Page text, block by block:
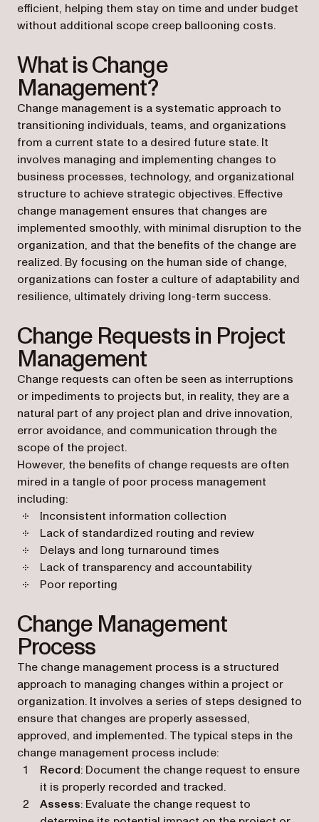
efficient, helping them stay on time and under budget
without additional scope creep ballooning costs.
What is Change
Management?
Change management is a systematic approach to
transitioning individuals, teams, and organizations
from a current state to a desired future state. It
involves managing and implementing changes to
business processes, technology, and organizational
structure to achieve strategic objectives. Effective
change management ensures that changes are
implemented smoothly, with minimal disruption to the
organization, and that the benefits of the change are
realized. By focusing on the human side of change,
organizations can foster a culture of adaptability and
resilience, ultimately driving long-term success.
Change Requests in Project
Management
Change requests can often be seen as interruptions
or impediments to projects but, in reality, they are a
natural part of any project plan and drive innovation,
error avoidance, and communication through the
scope of the project.
However, the benefits of change requests are often
mired in a tangle of poor process management
including:
Inconsistent information collection
Lack of standardized routing and review
Delays and long turnaround times
Lack of transparency and accountability
Poor reporting
Change Management
Process
The change management process is a structured
approach to managing changes within a project or
organization. It involves a series of steps designed to
ensure that changes are properly assessed,
approved, and implemented. The typical steps in the
change management process include:
Record: Document the change request to ensure
it is properly recorded and tracked.
Assess: Evaluate the change request to